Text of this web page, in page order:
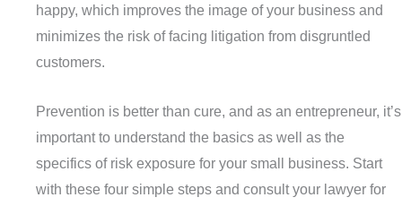
happy, which improves the image of your business and
minimizes the risk of facing litigation from disgruntled
customers.
Prevention is better than cure, and as an entrepreneur, it’s
important to understand the basics as well as the
specifics of risk exposure for your small business. Start
with these four simple steps and consult your lawyer for